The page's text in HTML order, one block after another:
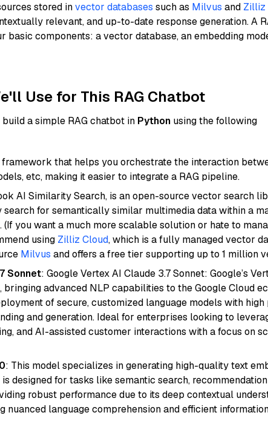
stored invector databases such as Milvus and Zilliz
relevant, and up-to-date response generation. A
basic components: a vector database, an embedding
Use for This RAG Chatbot
a simple RAG chatbot in Python using the following
that helps you orchestrate the interaction
etc, making it easier to integrate a RAG pipeline.
AI Similarity Search, is an open-source vector search
for semantically similar multimedia data within a
. (If you want a much more scalable solution or hate to
using Zilliz Cloud, which is a fully managed vector
Milvus and offers a free tier supporting up to 1 million
Sonnet: Google Vertex AI Claude 3.7 Sonnet: Google’s
bringing advanced NLP capabilities to the Google Cloud
of secure, customized language models with high
and generation. Ideal for enterprises looking to
and AI-assisted customer interactions with a focus on
: This model specializes in generating high-quality text
designed for tasks like semantic search,
robust performance due to its deep contextual
nuanced language comprehension and efficient